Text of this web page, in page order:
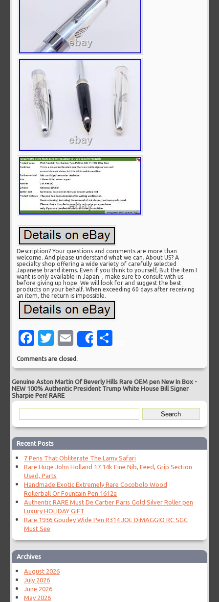
Description? Your questions and comments are more than
welcome. And please understand what we can. About US? A
specialty shop offering a wide variety of carefully selected
Japanese brand items. Even if you think to yourself, But the item I
want is only available in Japan. , make sure to consult with us
before giving up hope. We will look for and suggest the best
products on your behalf. When exceeding 60 days after receiving
an item, the return is impossible.
Facebook
Twitter
EmailShare
Comments are closed.
Genuine Aston Martin Of Beverly Hills Rare OEM pen New In Box -
NEW 100% Authentic President Trump White House Bill Signer
Sharpie Pen! RARE
Recent Posts
7 Pens That Obliterate The Lamy Safari
Rare Huge John Holland 17 14k Fine Nib, Feed, Grip Section
Used, Parts
Handmade Exotic Extremely Rare Cocobolo Wood
Rollerball Or Fountain Pen 1612a
Authentic RARE Must De Cartier Paris Gold Silver Roller pen
Luxury HOLIDAY GIFT
Rare 1936 Goudey Wide Pen R314 JOE DiMAGGIO RC SGC
Must See
Archives
August 2026
July 2026
June 2026
May 2026